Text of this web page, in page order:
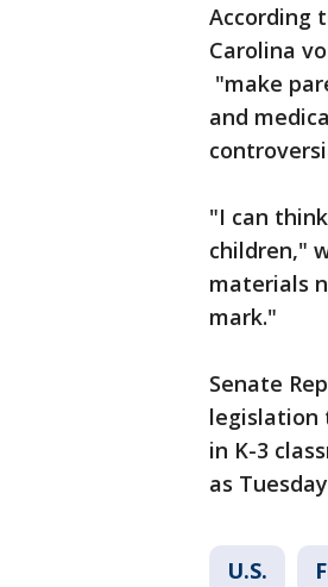
According
Carolina
"make
and
"I can
children,"
materials
mark."
Senate
legislation
in K-3
as
U.S.